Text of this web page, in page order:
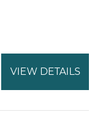
VIEW DETAILS